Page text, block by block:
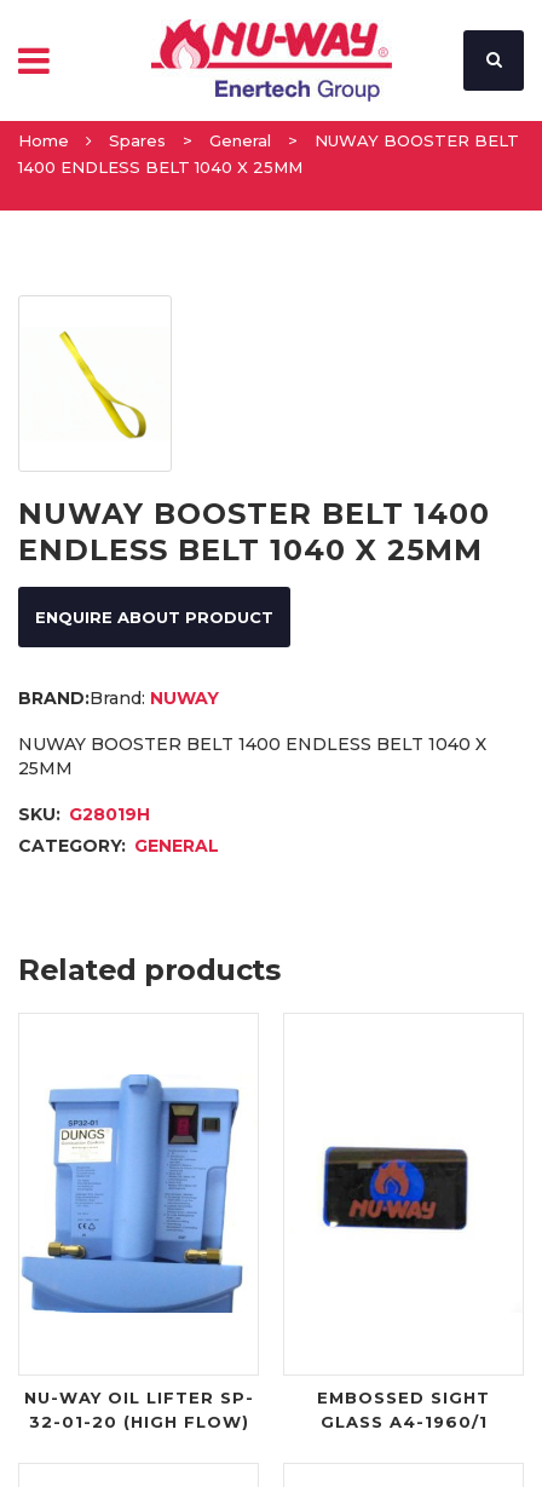
Home Spares > General >
NUWAY BOOSTER BELT
1400 ENDLESS BELT 1040 X 25MM
NUWAY BOOSTER BELT 1400
ENDLESS BELT 1040 X 25MM
ENQUIRE ABOUT PRODUCT
Brand: NUWAY
NUWAY BOOSTER BELT 1400 ENDLESS BELT 1040 X
25MM
SKU: G28019H
CATEGORY: GENERAL
Related products
NU-WAY OIL LIFTER SP-
32-01-20 (HIGH FLOW)
EMBOSSED SIGHT
GLASS A4-1960/1